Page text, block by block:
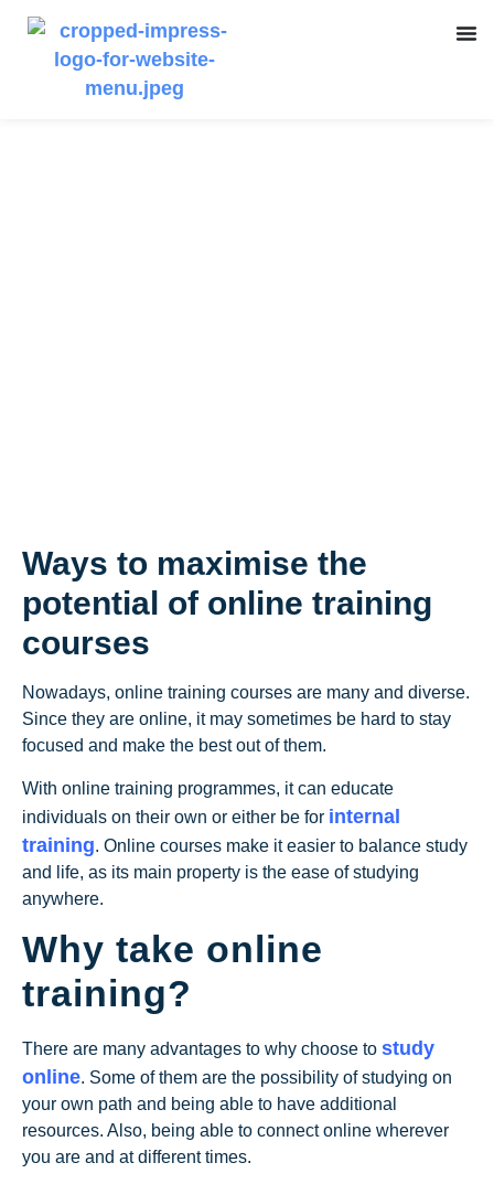
Ways to maximise the
potential of online training
courses
Nowadays, online training courses are many and diverse.
Since they are online, it may sometimes be hard to stay
focused and make the best out of them.
With online training programmes, it can educate
individuals on their own or either be for internal
training. Online courses make it easier to balance study
and life, as its main property is the ease of studying
anywhere.
Why take online
training?
There are many advantages to why choose to study
online. Some of them are the possibility of studying on
your own path and being able to have additional
resources. Also, being able to connect online wherever
you are and at different times.